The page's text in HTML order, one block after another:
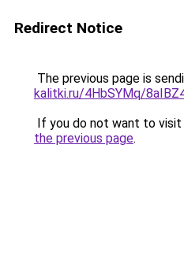
Redirect Notice
The previous page is
kalitki.ru/4HbSYMq/
If you do not want to visit
the previous page.